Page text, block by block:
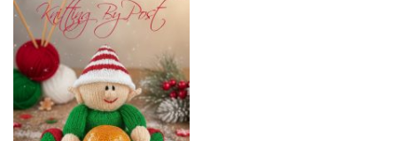
The
options
may
be
chosen
on
the